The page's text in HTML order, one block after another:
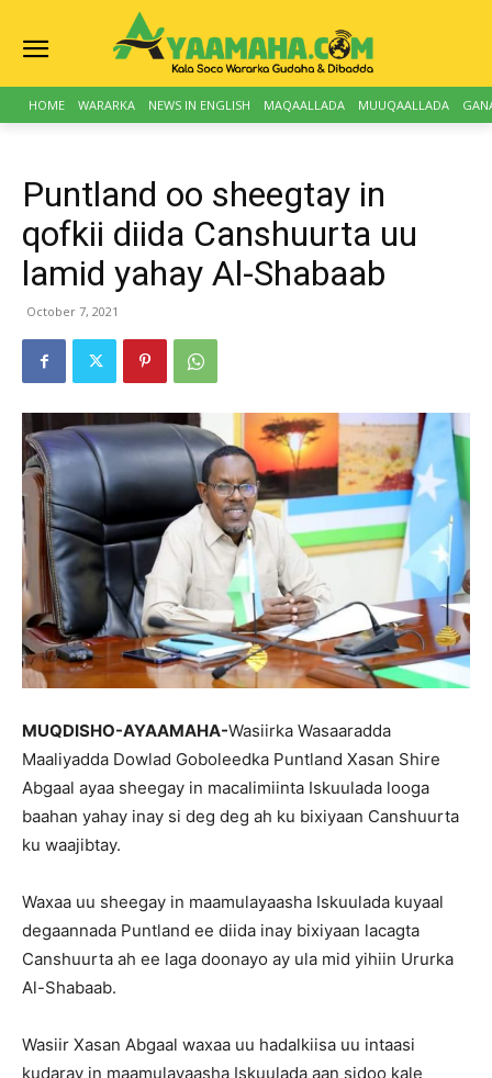
HOME WARARKA NEWS IN ENGLISH MAQAALLADA MUUQAALLADA
Puntland oo sheegtay in
qofkii diida Canshuurta uu
lamid yahay Al-Shabaab
October 7, 2021
MUQDISHO-AYAAMAHA-Wasiirka Wasaaradda
Maaliyadda Dowlad Goboleedka Puntland Xasan Shire
Abgaal ayaa sheegay in macalimiinta Iskuulada looga
baahan yahay inay si deg deg ah ku bixiyaan Canshuurta
ku waajibtay.
Waxaa uu sheegay in maamulayaasha Iskuulada kuyaal
degaannada Puntland ee diida inay bixiyaan lacagta
Canshuurta ah ee laga doonayo ay ula mid yihiin Ururka
Al-Shabaab.
Wasiir Xasan Abgaal waxaa uu hadalkiisa uu intaasi
kudaray in maamulayaasha Iskuulada aan sidoo kale